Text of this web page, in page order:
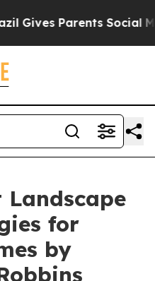
Parents Social Media
Landscape
for
by